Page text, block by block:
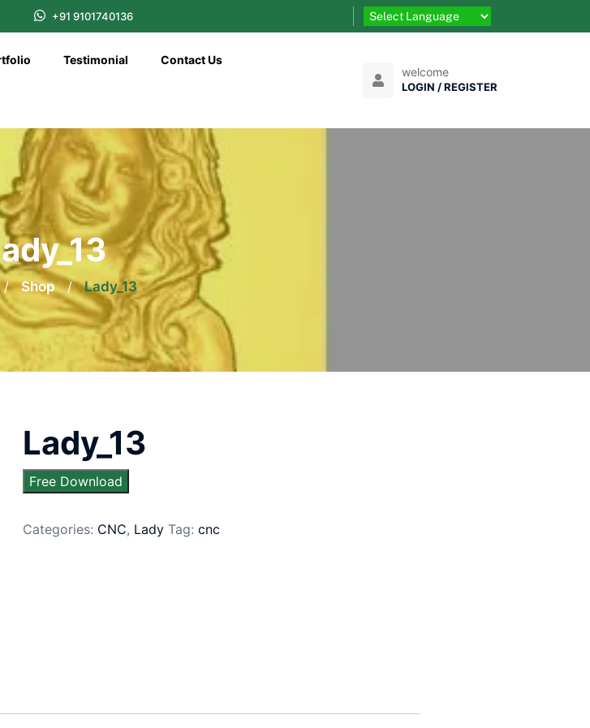
+91 9101740136
Testimonial Contact Us
welcome
LOGIN / REGISTER
/ Shop / Lady_13
Lady_13
Free Download
Categories: CNC, Lady Tag: cnc